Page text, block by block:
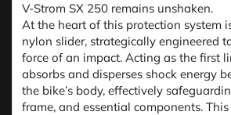
V-Strom SX 250 remains unshaken.
At the heart of this protection system
nylon slider, strategically engineered
force of an impact. Acting as the first
absorbs and disperses shock energy
the bike’s body, effectively
frame, and essential components.